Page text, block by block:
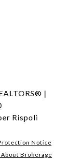
|
Rispoli
Notice
Brokerage